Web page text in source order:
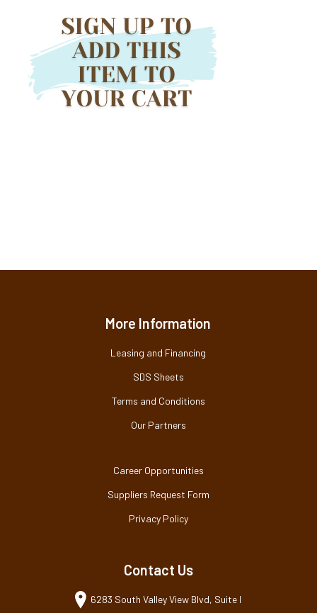
More Information
Leasing and Financing
SDS Sheets
Terms and Conditions
Our Partners
Career Opportunities
Suppliers Request Form
Privacy Policy
Contact Us
6283 South Valley View Blvd, Suite I